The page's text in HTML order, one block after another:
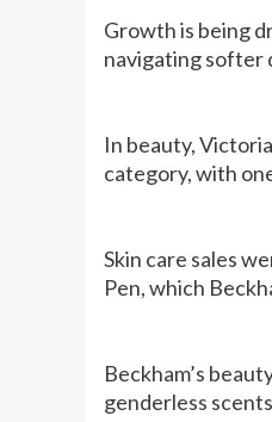
Growth is being
navigating softer
In beauty,
category, with
Skin care sales
Pen, which
Beckham’s
genderless